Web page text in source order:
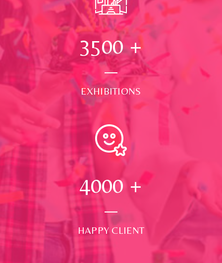
3500+
EXHIBITIONS
4000 +
HAPPY CLIENT